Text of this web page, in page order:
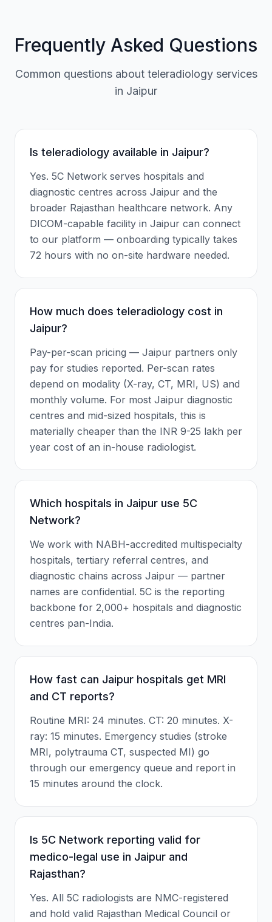
Frequently Asked Questions
Common questions about teleradiology services
in Jaipur
Is teleradiology available in Jaipur?
Yes. 5C Network serves hospitals and
diagnostic centres across Jaipur and the
broader Rajasthan healthcare network. Any
DICOM-capable facility in Jaipur can connect
to our platform — onboarding typically takes
72 hours with no on-site hardware needed.
How much does teleradiology cost in
Jaipur?
Pay-per-scan pricing — Jaipur partners only
pay for studies reported. Per-scan rates
depend on modality (X-ray, CT, MRI, US) and
monthly volume. For most Jaipur diagnostic
centres and mid-sized hospitals, this is
materially cheaper than the INR 9-25 lakh per
year cost of an in-house radiologist.
Which hospitals in Jaipur use 5C
Network?
We work with NABH-accredited multispecialty
hospitals, tertiary referral centres, and
diagnostic chains across Jaipur — partner
names are confidential. 5C is the reporting
backbone for 2,000+ hospitals and diagnostic
centres pan-India.
How fast can Jaipur hospitals get MRI
and CT reports?
Routine MRI: 24 minutes. CT: 20 minutes. X-
ray: 15 minutes. Emergency studies (stroke
MRI, polytrauma CT, suspected MI) go
through our emergency queue and report in
15 minutes around the clock.
Is 5C Network reporting valid for
medico-legal use in Jaipur and
Rajasthan?
Yes. All 5C radiologists are NMC-registered
and hold valid Rajasthan Medical Council or